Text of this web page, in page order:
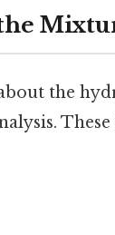
the
These